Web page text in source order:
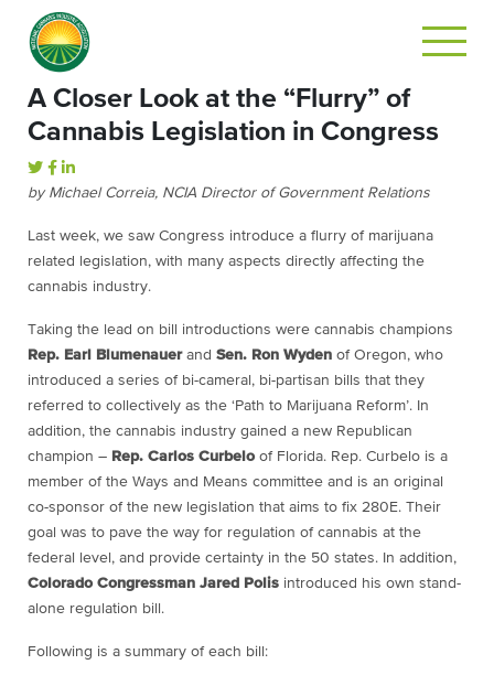
A Closer Look at the “Flurry” of
Cannabis Legislation in Congress
by Michael Correia, NCIA Director of Government Relations
Last week, we saw Congress introduce a flurry of marijuana
related legislation, with many aspects directly affecting the
cannabis industry.
Taking the lead on bill introductions were cannabis champions
Rep. Earl Blumenauerand Sen. Ron Wyden of Oregon, who
introduced a series of bi-cameral, bi-partisan bills that they
referred to collectively as the ‘Path to Marijuana Reform’. In
addition, the cannabis industry gained a new Republican
champion – Rep. Carlos Curbelo of Florida. Rep. Curbelo is a
member of the Ways and Means committee and is an original
co-sponsor of the new legislation that aims to fix 280E. Their
goal was to pave the way for regulation of cannabis at the
federal level, and provide certainty in the 50 states. In addition,
Colorado Congressman Jared Polis introduced his own stand-
alone regulation bill.
Following is a summary of each bill :